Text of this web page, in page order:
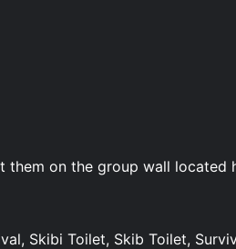
them on the group wall located
Skibi Toilet, Skib Toilet,